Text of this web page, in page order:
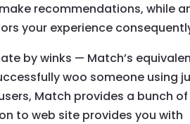
recommendations, while
your experience
by winks — Match’s
woo someone using
Match provides a bunch of
to web site provides you with